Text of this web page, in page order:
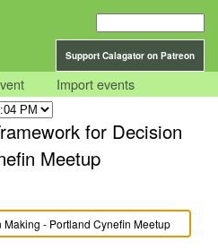
Support Calagator on Patreon
Import events
for Decision
Meetup